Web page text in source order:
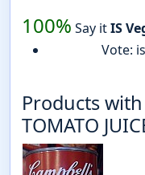
100% Say itIS
Vote:
Products with
TOMATO